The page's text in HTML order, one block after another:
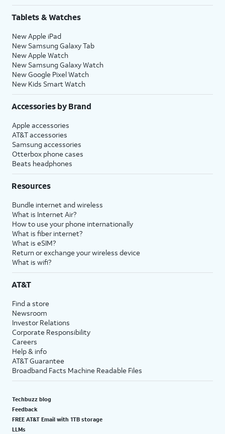
Tablets & Watches
New Apple iPad
New Samsung Galaxy Tab
New Apple Watch
New Samsung Galaxy Watch
New Google Pixel Watch
New Kids Smart Watch
Accessories by Brand
Apple accessories
AT&T accessories
Samsung accessories
Otterbox phone cases
Beats headphones
Resources
Bundle internet and wireless
What is Internet Air?
How to use your phone internationally
What is fiber internet?
What is eSIM?
Return or exchange your wireless device
What is wifi?
AT&T
Find a store
Newsroom
Investor Relations
Corporate Responsibility
Careers
Help & info
AT&T Guarantee
Broadband Facts Machine Readable Files
Techbuzz blog
Feedback
FREE AT&T Email with 1TB storage
LLMs